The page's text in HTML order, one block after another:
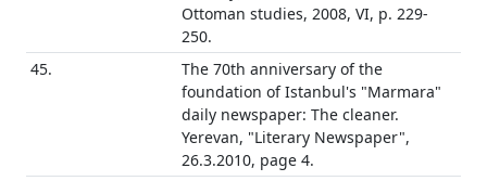
Ottoman studies, 2008, VI, p. 229-
250.
45.
The 70th anniversary of the
foundation of Istanbul's "Marmara"
daily newspaper: The cleaner.
Yerevan, "Literary Newspaper",
26.3.2010, page 4.